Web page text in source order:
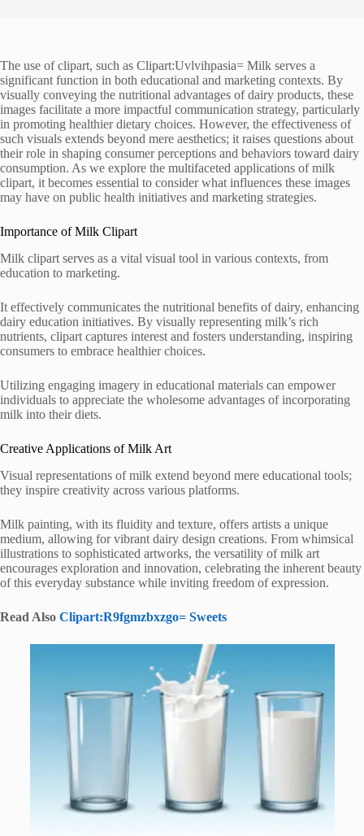
The use of clipart, such as Clipart:Uvlvihpasia= Milk serves a
significant function in both educational and marketing contexts. By
visually conveying the nutritional advantages of dairy products, these
images facilitate a more impactful communication strategy, particularly
in promoting healthier dietary choices. However, the effectiveness of
such visuals extends beyond mere aesthetics; it raises questions about
their role in shaping consumer perceptions and behaviors toward dairy
consumption. As we explore the multifaceted applications of milk
clipart, it becomes essential to consider what influences these images
may have on public health initiatives and marketing strategies.
Importance of Milk Clipart
Milk clipart serves as a vital visual tool in various contexts, from
education to marketing.
It effectively communicates the nutritional benefits of dairy, enhancing
dairy education initiatives. By visually representing milk’s rich
nutrients, clipart captures interest and fosters understanding, inspiring
consumers to embrace healthier choices.
Utilizing engaging imagery in educational materials can empower
individuals to appreciate the wholesome advantages of incorporating
milk into their diets.
Creative Applications of Milk Art
Visual representations of milk extend beyond mere educational tools;
they inspire creativity across various platforms.
Milk painting, with its fluidity and texture, offers artists a unique
medium, allowing for vibrant dairy design creations. From whimsical
illustrations to sophisticated artworks, the versatility of milk art
encourages exploration and innovation, celebrating the inherent beauty
of this everyday substance while inviting freedom of expression.
Read Also Clipart:R9fgmzbxzgo= Sweets